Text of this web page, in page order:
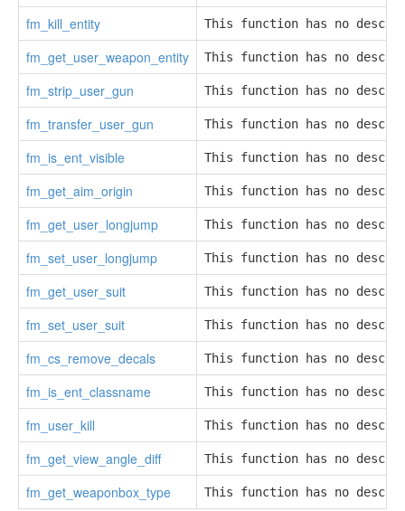
fm_kill_entity This function has no
fm_get_user_weapon_entity This function has no
fm_strip_user_gun This function has no
fm_transfer_user_gun This function has no
fm_is_ent_visible This function has no
fm_get_aim_origin This function has no
fm_get_user_longjump This function has no
fm_set_user_longjump This function has no
fm_get_user_suit This function has no
fm_set_user_suit This function has no
fm_cs_remove_decals This function has no
fm_is_ent_classname This function has no
fm_user_kill This function has no
fm_get_view_angle_diff This function has no
fm_get_weaponbox_type This function has no